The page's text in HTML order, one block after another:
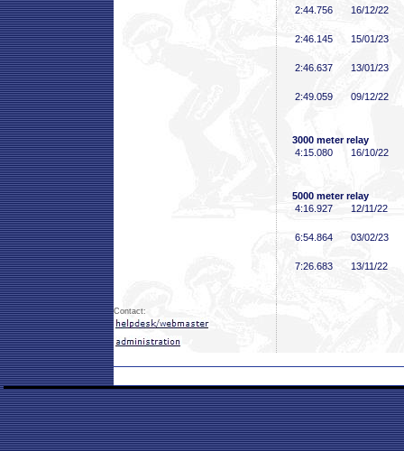
2:44 .756 16/12/22
2:46 .145 15/01/23
2:46 .637 13/01/23
2:49 .059 09/12/22
3000 meter relay
4:15 .080 16/10/22
5000 meter relay
4:16 .927 12/11/22
6:54 .864 03/02/23
7:26 .683 13/11/22
Contact: